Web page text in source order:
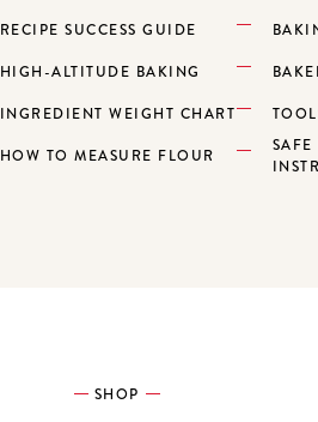
RECIPE SUCCESS GUIDE
HIGH-ALTITUDE BAKING
INGREDIENT WEIGHT CHART
HOW TO MEASURE FLOUR
SHOP